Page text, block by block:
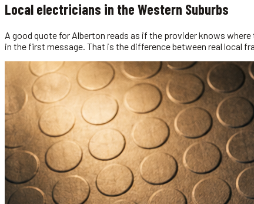
Local electricians in the Western Suburbs
A good quote for Alberton reads as if the provider knows
in the first message. That is the difference between real local